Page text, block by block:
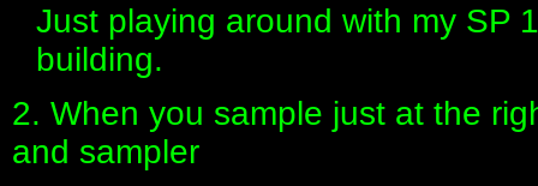
Just playing around with my SP
building.
2. When you sample just at the
and sampler